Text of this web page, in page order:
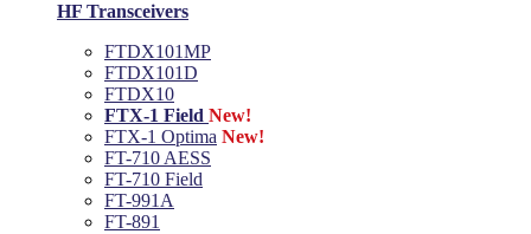
HF Transceivers
FTDX101MP
FTDX101D
FTDX10
FTX-1 Field New!
FTX-1 Optima New!
FT-710 AESS
FT-710 Field
FT-991A
FT-891